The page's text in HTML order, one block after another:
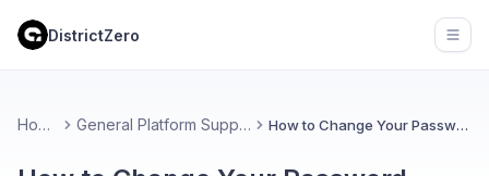
DistrictZero
Home General Platform Support How to Change Your Password